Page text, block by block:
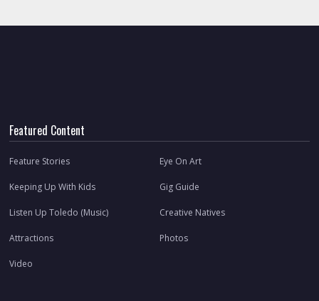
Featured Content
Feature Stories Eye On Art
Keeping Up With Kids Gig Guide
Listen Up Toledo (Music) Creative Natives
Attractions Photos
Video